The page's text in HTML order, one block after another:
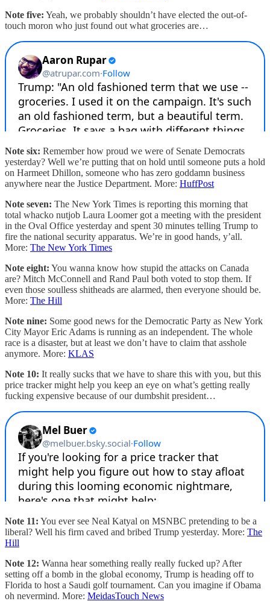
Note five: Yeah, we probably shouldn’t have elected the out-of-
touch moron who just found out what groceries are…
Note six: Remember how proud we were of Senate Democrats
yesterday? Well we’re putting that on hold until someone puts a hold
on Harmeet Dhillon, someone who has zero goddamn business
anywhere near the Justice Department. More: HuffPost
Note seven: The New York Times is reporting this morning that
total whacko nutjob Laura Loomer got a meeting with the president
in the Oval Office yesterday and spent 30 minutes telling Trump to
fire the national security apparatus. We’re in good hands, y’all.
More: The New York Times
Note eight: You wanna know how stupid the attacks on Canada
are? Mitch McConnell and Rand Paul both voted to stop them. If
even those soulless shitheads are alarmed, then everyone should be.
More: The Hill
Note nine: Some good news for the Democratic Party as New York
City Mayor Eric Adams is running as an independent. The whole
race is a disaster, but at least we don’t have to claim that asshole
anymore. More: KLAS
Note 10: It really sucks that we have to share this with you, but this
price tracker might help you keep an eye on what’s getting really
fucking expensive because of our dumbshit president…
Note 11: You ever see Neal Katyal on MSNBC pretending to be a
liberal? Well his firm caved and bribed Trump yesterday. More: The
Hill
Note 12: Wanna hear something really really fucked up? After
setting off a bomb in the global economy, Trump is heading off to
Florida to host a Saudi golf tournament. Can you imagine if Obama
oh nevermind. More: MeidasTouch News